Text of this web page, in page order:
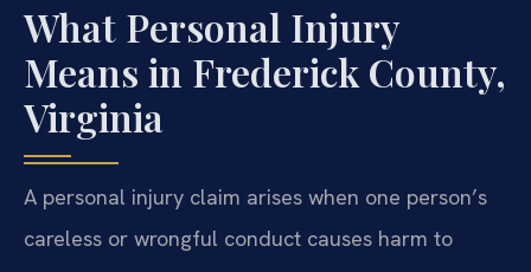
What Personal Injury
Means in Frederick County,
Virginia
A personal injury claim arises when one person’s
careless or wrongful conduct causes harm to